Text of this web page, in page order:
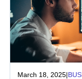
Technology
Public sector
Healthcare
March 18, 2025|